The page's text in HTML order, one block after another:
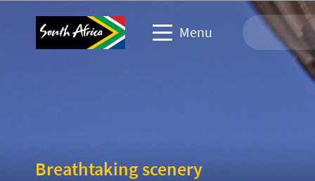
Menu
Business events website
Breathtaking scenery